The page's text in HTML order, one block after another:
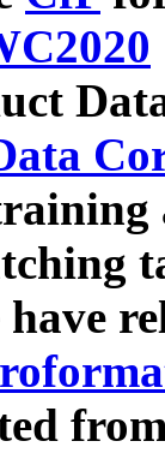
have